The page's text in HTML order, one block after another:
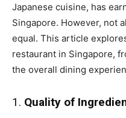
Japanese cuisine, has
Singapore. However, not
equal. This article
restaurant in Singapore,
the overall dining
1. Quality of